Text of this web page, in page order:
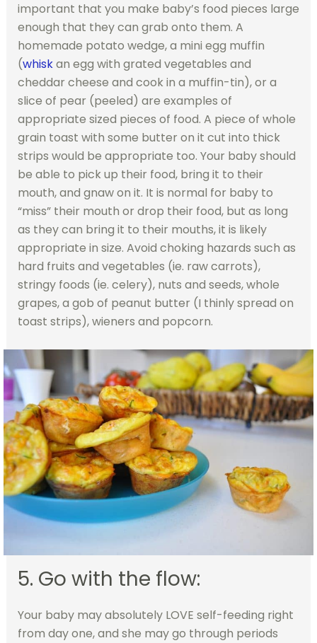
important that you make baby’s food pieces large
enough that they can grab onto them. A
homemade potato wedge, a mini egg muffin
(whiskan egg with grated vegetables and
cheddar cheese and cook in a muffin-tin), or a
slice of pear (peeled) are examples of
appropriate sized pieces of food. A piece of whole
grain toast with some butter on it cut into thick
strips would be appropriate too. Your baby should
be able to pick up their food, bring it to their
mouth, and gnaw on it. It is normal for baby to
“miss” their mouth or drop their food, but as long
as they can bring it to their mouths, it is likely
appropriate in size. Avoid choking hazards such as
hard fruits and vegetables (ie. raw carrots),
stringy foods (ie. celery), nuts and seeds, whole
grapes, a gob of peanut butter (I thinly spread on
toast strips), wieners and popcorn.
5. Go with the flow:
Your baby may absolutely LOVE self-feeding right
from day one, and she may go through periods